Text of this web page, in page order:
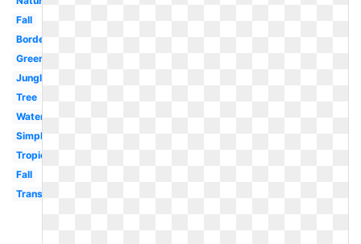
Fall
Border
Green
Jungle
Tree
Watercolor
Simple
Tropical
Fall
Transparent